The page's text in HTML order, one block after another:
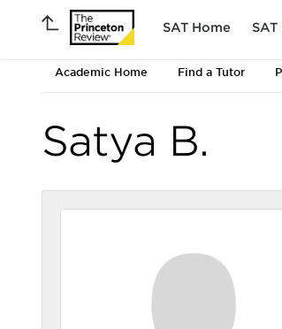
SAT Home
Academic Home Find a Tutor
Satya B.